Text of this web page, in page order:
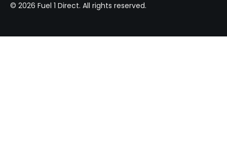
© 2026 Fuel 1 Direct. All rights reserved.